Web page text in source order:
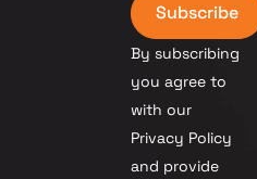
Subscribe
By subscribing
you agree to
with our
Privacy Policy
and provide